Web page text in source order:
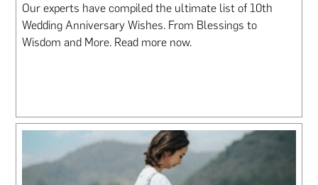
Our experts have compiled the ultimate list of 10th
Wedding Anniversary Wishes. From Blessings to
Wisdom and More. Read more now.